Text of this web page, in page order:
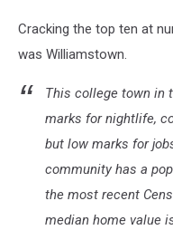
Cracking the top ten at
was Williamstown.
This college town in
marks for nightlife,
but low marks for
community has a
the most recent
median home value